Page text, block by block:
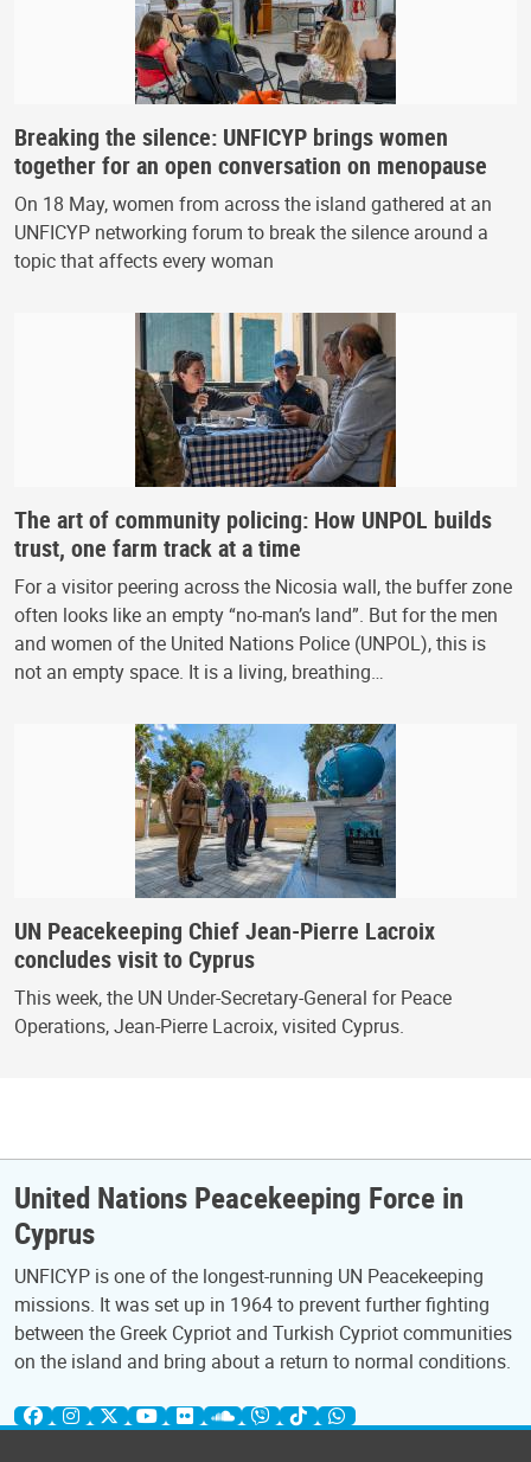
Breaking the silence: UNFICYP brings women
together for an open conversation on menopause
On 18 May, women from across the island gathered at an
UNFICYP networking forum to break the silence around a
topic that affects every woman
The art of community policing: How UNPOL builds
trust, one farm track at a time
For a visitor peering across the Nicosia wall, the buffer zone
often looks like an empty “no-man’s land”. But for the men
and women of the United Nations Police (UNPOL), this is
not an empty space. It is a living, breathing…
UN Peacekeeping Chief Jean-Pierre Lacroix
concludes visit to Cyprus
This week, the UN Under-Secretary-General for Peace
Operations, Jean-Pierre Lacroix, visited Cyprus.
United Nations Peacekeeping Force in
Cyprus
UNFICYP is one of the longest-running UN Peacekeeping
missions. It was set up in 1964 to prevent further fighting
between the Greek Cypriot and Turkish Cypriot communities
on the island and bring about a return to normal conditions.